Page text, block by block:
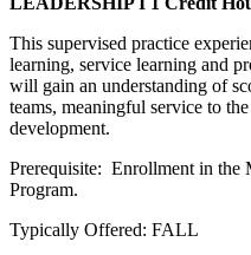
This supervised practice
learning, service learning and
will gain an understanding of
teams, meaningful service to
development.
Prerequisite: Enrollment in the
Program.
Typically Offered: FALL